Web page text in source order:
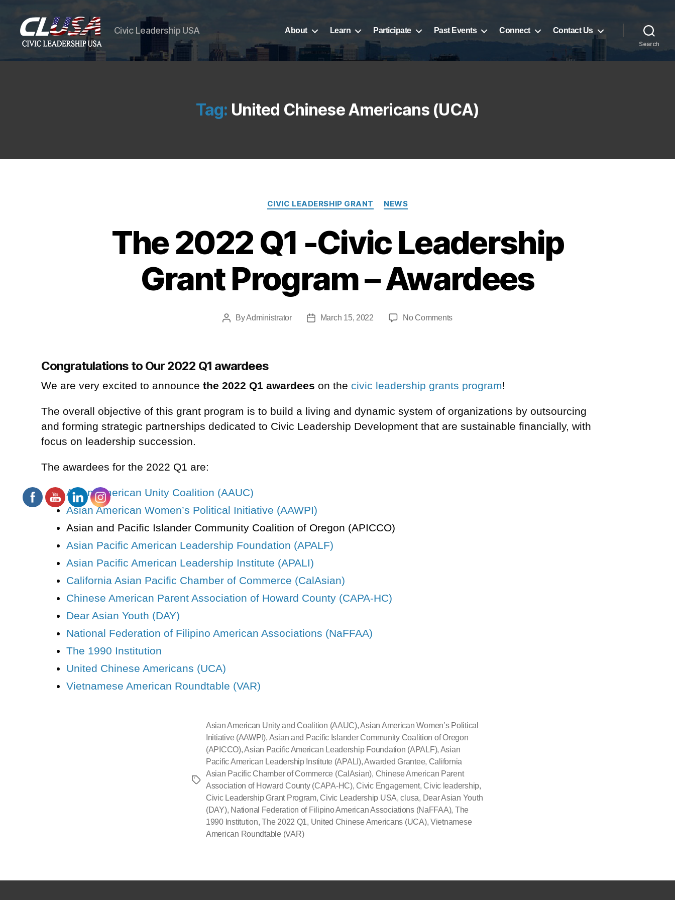
Civic Leadership USA About Learn Participate Past Events Connect Contact Us
Search
Tag: United Chinese Americans (UCA)
CIVIC LEADERSHIP GRANT NEWS
The 2022 Q1 -Civic Leadership
Grant Program – Awardees
ByAdministrator March 15, 2022 No Comments
Congratulations to Our 2022 Q1 awardees
We are very excited to announce the 2022 Q1 awardees on the civic leadership grants program!
The overall objective of this grant program is to build a living and dynamic system of organizations by outsourcing
and forming strategic partnerships dedicated to Civic Leadership Development that are sustainable financially, with
focus on leadership succession
The awardees for the 2022 Q1 are:
Asian American Unity Coalition (AAUC)
Asian American Women’s Political Initiative (AAWPI)
Asian and Pacific Islander Community Coalition of Oregon (APICCO)
Asian Pacific American Leadership Foundation (APALF)
Asian Pacific American Leadership Institute (APALI)
California Asian Pacific Chamber of Commerce (CalAsian)
Chinese American Parent Association of Howard County (CAPA-HC)
Dear Asian Youth (DAY)
National Federation of Filipino American Associations (NaFFAA)
The 1990 Institution
United Chinese Americans (UCA)
Vietnamese American Roundtable (VAR)
Asian American Unity and Coalition (AAUC),Asian American Women’s Political
Initiative (AAWPI), Asian and Pacific Islander Community Coalition of Oregon
(APICCO),Asian Pacific American Leadership Foundation (APALF), Asian
Pacific American Leadership Institute (APALI),Awarded Grantee, California
Asian Pacific Chamber of Commerce (CalAsian), Chinese American Parent
Association of Howard County (CAPA-HC), Civic Engagement, Civic leadership,
Civic Leadership Grant Program, Civic Leadership USA,clusa, Dear Asian Youth
(DAY), National Federation of Filipino American Associations (NaFFAA), The
1990 Institution,The 2022 Q1, United Chinese Americans (UCA),Vietnamese
American Roundtable (VAR)